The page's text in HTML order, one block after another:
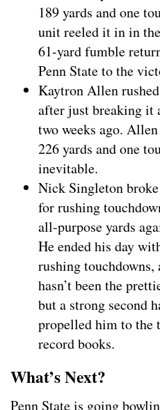
189 yards and one
unit reeled it in in
61-yard fumble
Penn State to the
Kaytron Allen
after just breaking it
two weeks ago.
226 yards and one
inevitable.
Nick Singleton
for rushing
all-purpose yards
He ended his day
rushing
hasn’t been the
but a strong second
propelled him to the
record books.
What’s Next?
Penn State is going